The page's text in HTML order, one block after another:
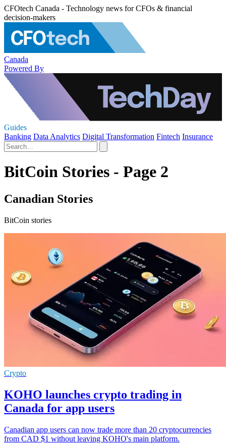
CFOtech Canada - Technology news for CFOs & financial
decision-makers
Canada
Powered By
Guides
Banking Data Analytics Digital Transformation Fintech Insurance
BitCoin Stories - Page 2
Canadian Stories
BitCoin stories
Crypto
KOHO launches crypto trading in
Canada for app users
Canadian app users can now trade more than 20 cryptocurrencies
from CAD $1 without leaving KOHO's main platform.